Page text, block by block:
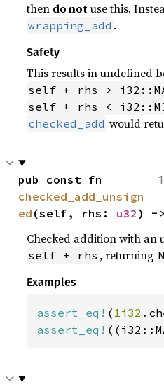
then do notuse this.
wrapping_add .
Safety
This results in undefined
self + rhs >
self + rhs <
checked_add would
checked_add_unsign
ed (self, rhs: u32 ) -
Checked addition with an
self + rhs , returning
Examples
assert_eq! ( 1i32
assert_eq!